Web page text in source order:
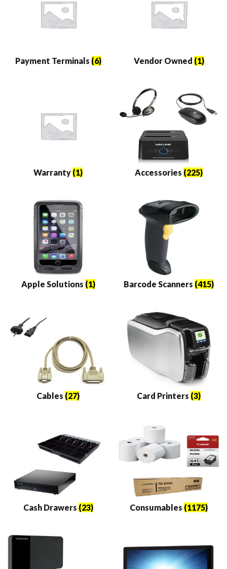
Payment Terminals (6) Vendor Owned (1)
Warranty (1) Accessories (225)
Apple Solutions (1) Barcode Scanners (415)
Cables (27) Card Printers (3)
Cash Drawers (23) Consumables (1175)